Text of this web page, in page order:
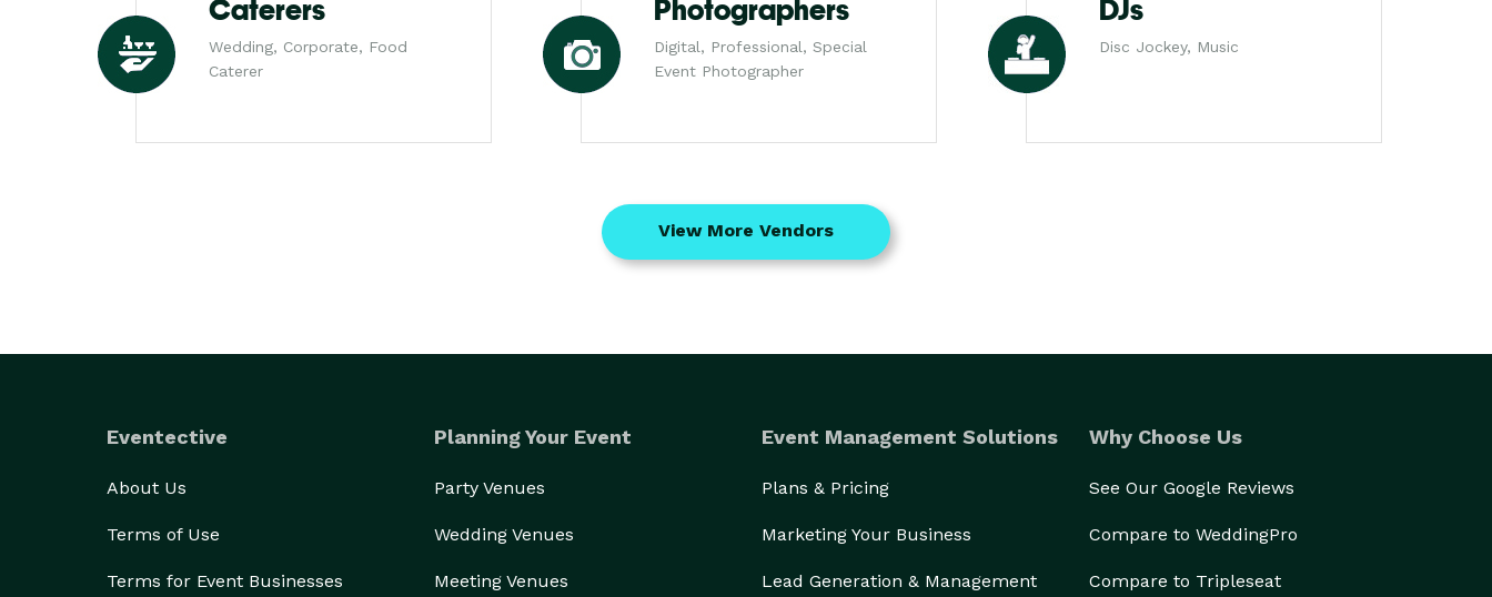
Caterers
Wedding, Corporate, Food
Caterer
Photographers
Digital, Professional, Special
Event Photographer
DJs
Disc Jockey, Music
View More Vendors
Eventective
About Us
Terms of Use
Terms for Event Businesses
Planning Your Event
Party Venues
Wedding Venues
Meeting Venues
Event Management Solutions
Plans & Pricing
Marketing Your Business
Lead Generation & Management
Why Choose Us
See Our Google Reviews
Compare to WeddingPro
Compare to Tripleseat